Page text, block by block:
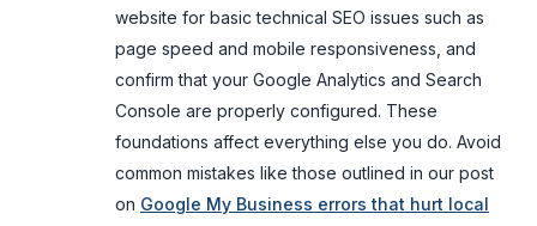
website for basic technical SEO issues such as
page speed and mobile responsiveness, and
confirm that your Google Analytics and Search
Console are properly configured. These
foundations affect everything else you do. Avoid
common mistakes like those outlined in our post
on Google My Business errors that hurt local